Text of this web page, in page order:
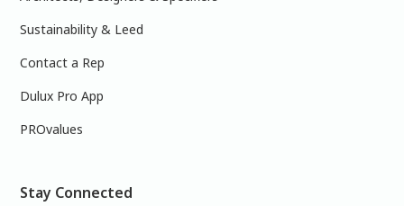
Sustainability & Leed
Contact a Rep
Dulux Pro App
PROvalues
Stay Connected